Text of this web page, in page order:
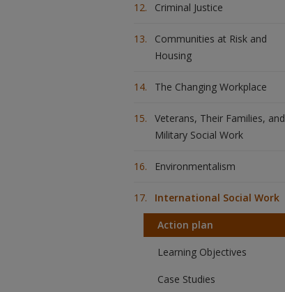
Criminal Justice
Communities at Risk and
Housing
The Changing Workplace
Veterans, Their Families, and
Military Social Work
Environmentalism
International Social Work
Action plan
Learning Objectives
Case Studies